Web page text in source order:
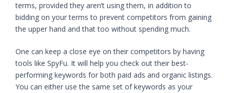
terms, provided they aren’t using them, in addition to
bidding on your terms to prevent competitors from gaining
the upper hand and that too without spending much.
One can keep a close eye on their competitors by having
tools like SpyFu. It will help you check out their best-
performing keywords for both paid ads and organic listings.
You can either use the same set of keywords as your